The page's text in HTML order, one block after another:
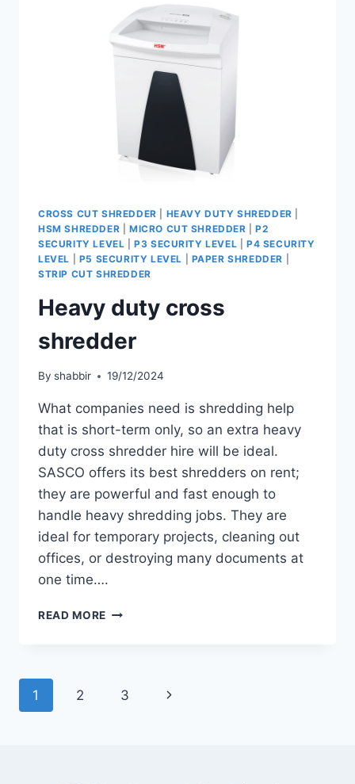
CROSS CUT SHREDDER HEAVY DUTY SHREDDER
HSM SHREDDER
MICRO CUT SHREDDER |P2
SECURITY LEVEL |P3 SECURITY LEVEL |P4 SECURITY
LEVEL
P5 SECURITY LEVEL PAPER SHREDDER
STRIP CUT SHREDDER
Heavy duty cross
shredder
By shabbir 19/12/2024
What companies need is shredding help
that is short-term only, so an extra heavy
duty cross shredder hire will be ideal.
SASCO offers its best shredders on rent;
they are powerful and fast enough to
handle heavy shredding jobs. They are
ideal for temporary projects, cleaning out
offices, or destroying many documents at
one time….
READ MORE
1 2 3